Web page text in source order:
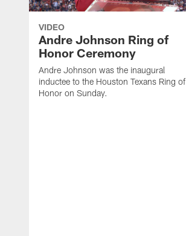
VIDEO
Andre Johnson Ring of
Honor Ceremony
Andre Johnson was the inaugural
inductee to the Houston Texans Ring of
Honor on Sunday.